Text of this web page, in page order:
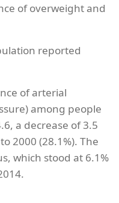
of overweight and
reported
of arterial
among people
a decrease of 3.5
2000 (28.1%). The
which stood at 6.1%